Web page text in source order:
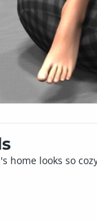
home looks so